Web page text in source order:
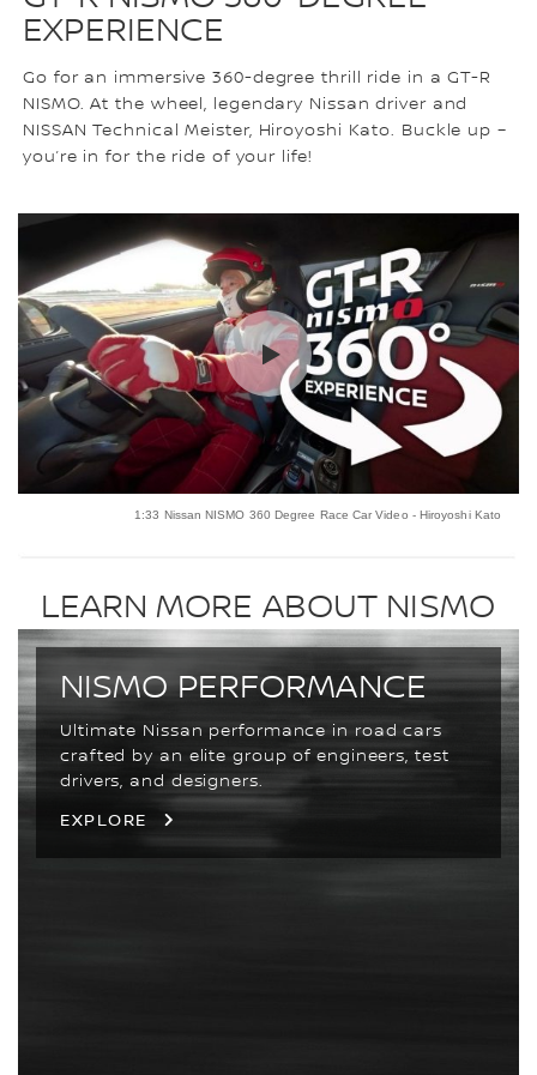
EXPERIENCE
Go for an immersive 360-degree thrill ride in a GT-R
NISMO. At the wheel, legendary Nissan driver and
NISSAN Technical Meister, Hiroyoshi Kato. Buckle up –
you’re in for the ride of your life!
1:33 Nissan NISMO 360 Degree Race Car Video - Hiroyoshi Kato
LEARN MORE ABOUT NISMO
NISMO PERFORMANCE
Ultimate Nissan performance in road cars
crafted by an elite group of engineers, test
drivers, and designers.
EXPLORE